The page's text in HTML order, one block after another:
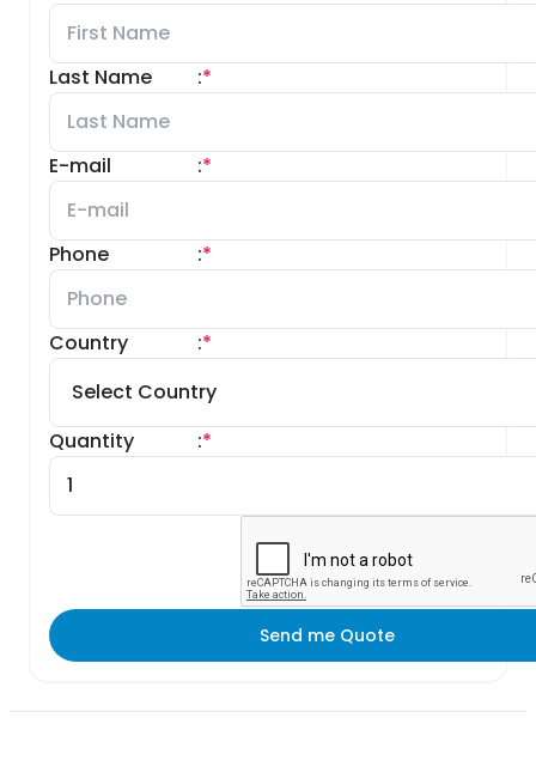
Last Name *
:
E-mail *
:
Phone *
:
Country *
:
Quantity *
:
Send me Quote